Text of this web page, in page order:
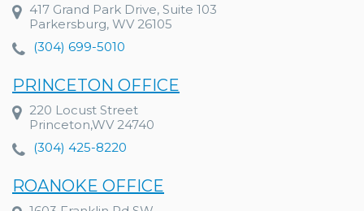
417 Grand Park Drive, Suite 103
Parkersburg, WV 26105
(304) 699-5010
PRINCETON OFFICE
220 Locust Street
Princeton,WV 24740
(304) 425-8220
ROANOKE OFFICE